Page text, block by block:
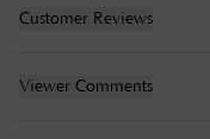
Customer Reviews
Viewer Comments